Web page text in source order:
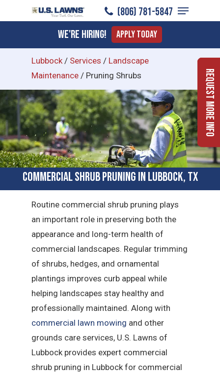
to
content
(806) 781-5847
Menu
We're Hiring! Apply Today
Lubbock/ Services / Landscape
Maintenance / Pruning Shrubs
Commercial Shrub Pruning in Lubbock, TX
Routine commercial shrub pruning plays
an important role in preserving both the
appearance and long-term health of
commercial landscapes. Regular trimming
of shrubs, hedges, and ornamental
plantings improves curb appeal while
helping landscapes stay healthy and
professionally maintained. Along with
commercial lawn mowing and other
grounds care services, U.S. Lawns of
Lubbock provides expert commercial
shrub pruning in Lubbock for commercial
Request More Info
Menu